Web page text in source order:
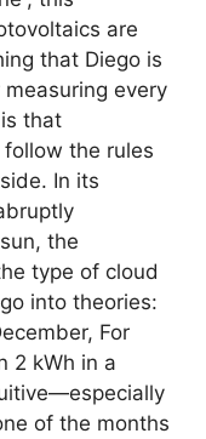
are
that Diego is
every
that
the rules
In its
the
type of cloud
into theories:
For
2 kWh in a
of the months